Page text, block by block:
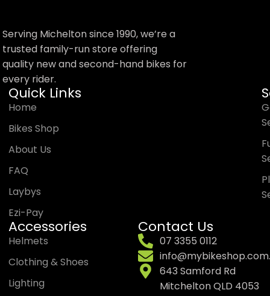
Trek Tyro Youth Bike
Helmet
Shop Now
Serving Michelton since 1990, we’re a
trusted family-run store offering
quality new and second-hand bikes for
every rider.
Quick Links
Home
Bikes Shop
About Us
FAQ
Laybys
Ezi-Pay
Accessories
Helmets
Clothing & Shoes
Lighting
Contact Us
07 3355 0112
643 Samford Rd
Mitchelton QLD 4053